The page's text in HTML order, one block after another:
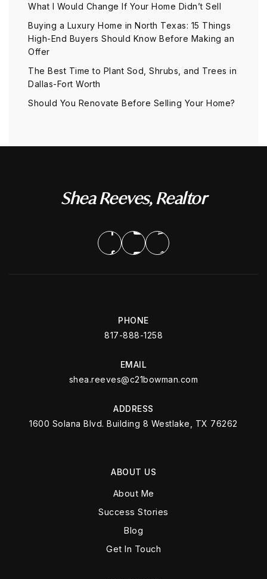
What I Would Change If Your Home Didn’t Sell
Buying a Luxury Home in North Texas: 15 Things
High-End Buyers Should Know Before Making an
Offer
The Best Time to Plant Sod, Shrubs, and Trees in
Dallas-Fort Worth
Should You Renovate Before Selling Your Home?
Shea Reeves, Realtor
PHONE
817-888-1258
EMAIL
shea.reeves@c21bowman.com
ADDRESS
1600 Solana Blvd. Building 8 Westlake, TX 76262
ABOUT US
About Me
Success Stories
Blog
Get In Touch